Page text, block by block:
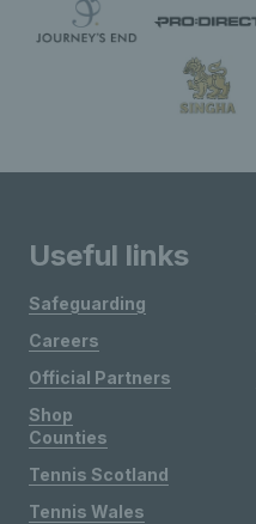
Useful links
Safeguarding
Careers
Official Partners
Shop
Counties
Tennis Scotland
Tennis Wales